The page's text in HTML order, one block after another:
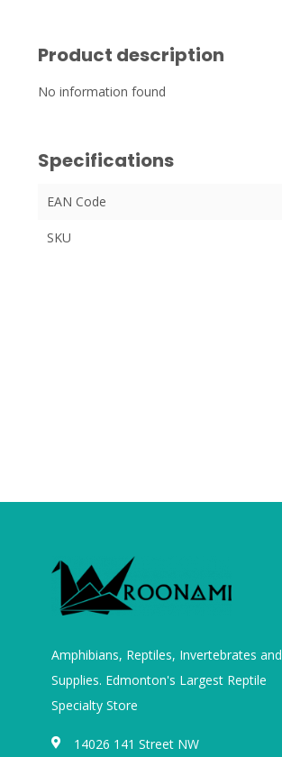
Product description
No information found
Specifications
EAN Code
SKU
Amphibians, Reptiles, Invertebrates and
Supplies. Edmonton's Largest Reptile
Specialty Store
14026 141 Street NW